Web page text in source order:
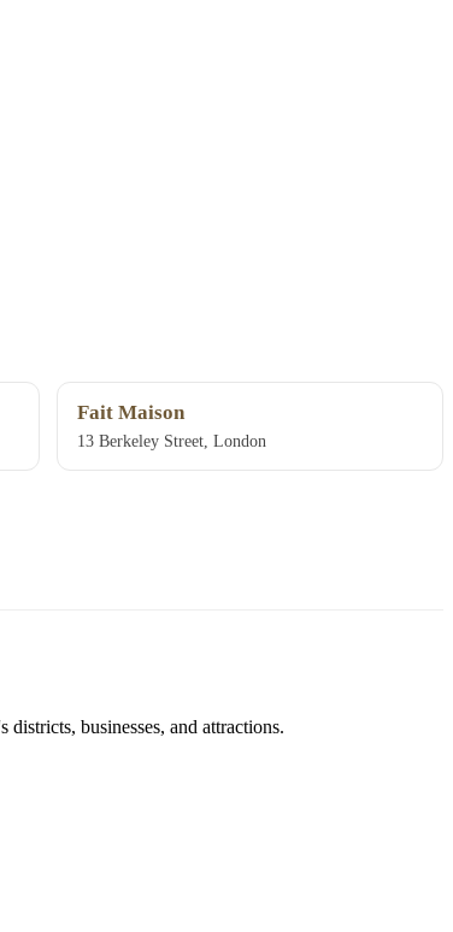
Fait Maison
13 Berkeley Street, London
businesses, and attractions.